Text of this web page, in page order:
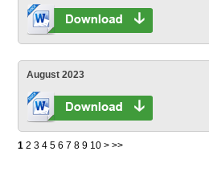
August 2023
12 3 4 5 6 7 8 9 10 > >>